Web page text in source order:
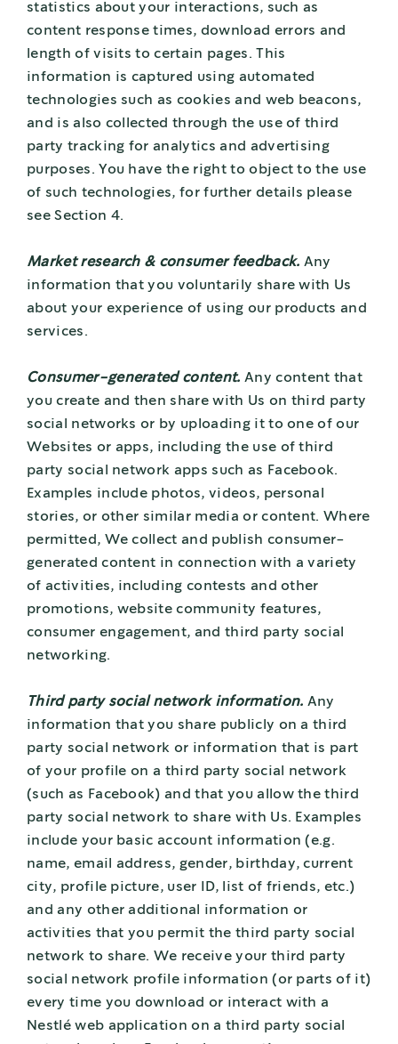
statistics about your interactions, such as
content response times, download errors and
length of visits to certain pages. This
information is captured using automated
technologies such as cookies and web beacons,
and is also collected through the use of third
party tracking for analytics and advertising
purposes. You have the right to object to the use
of such technologies, for further details please
see Section 4.
Market research & consumer feedback. Any
information that you voluntarily share with Us
about your experience of using our products and
services.
Consumer-generated content. Any content that
you create and then share with Us on third party
social networks or by uploading it to one of our
Websites or apps, including the use of third
party social network apps such as Facebook.
Examples include photos, videos, personal
stories, or other similar media or content. Where
permitted, We collect and publish consumer-
generated content in connection with a variety
of activities, including contests and other
promotions, website community features,
consumer engagement, and third party social
networking.
Third party social network information. Any
information that you share publicly on a third
party social network or information that is part
of your profile on a third party social network
(such as Facebook) and that you allow the third
party social network to share with Us. Examples
include your basic account information (e.g.
name, email address, gender, birthday, current
city, profile picture, user ID, list of friends, etc.)
and any other additional information or
activities that you permit the third party social
network to share. We receive your third party
social network profile information (or parts of it)
every time you download or interact with a
Nestlé web application on a third party social